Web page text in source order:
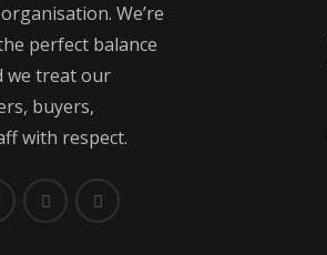
We’re
perfect balance
we treat our
buyers,
with respect.